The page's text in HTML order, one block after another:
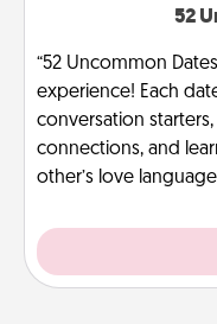
52
“52 Uncommon
experience! Each
conversation
connections, and
other’s love